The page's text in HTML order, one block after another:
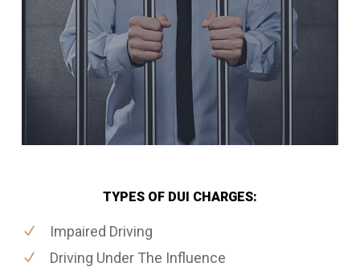
TYPES OF DUI CHARGES:
Impaired Driving
Driving Under The Influence